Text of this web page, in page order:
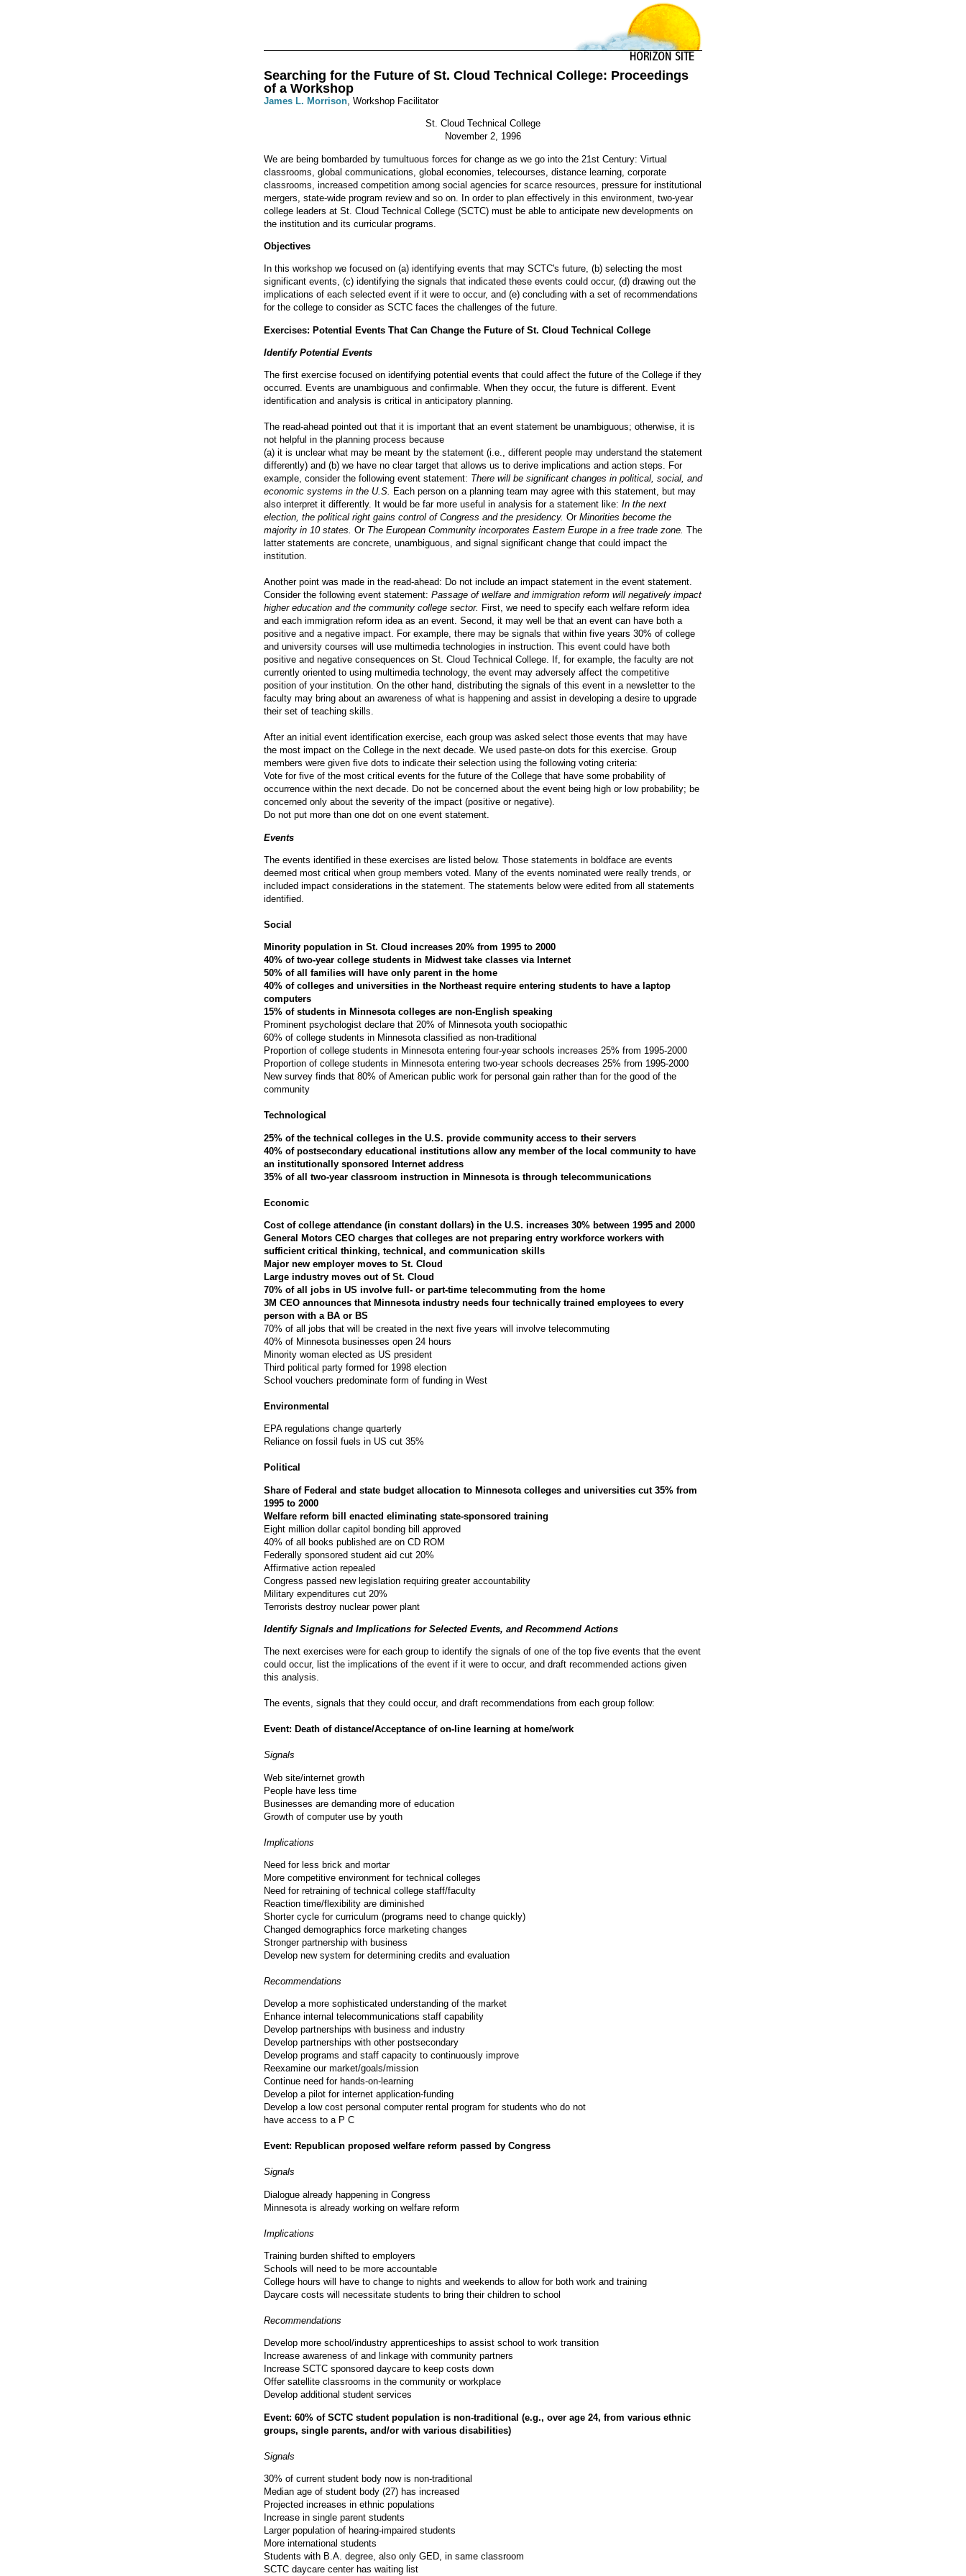
Searching for the Future of St. Cloud Technical College: Proceedings
of a Workshop
James L. Morrison, Workshop Facilitator
St. Cloud Technical College
November 2, 1996
We are being bombarded by tumultuous forces for change as we go into the 21st Century: Virtual
classrooms, global communications, global economies, telecourses, distance learning, corporate
classrooms, increased competition among social agencies for scarce resources, pressure for institutional
mergers, state-wide program review and so on. In order to plan effectively in this environment, two-year
college leaders at St. Cloud Technical College (SCTC) must be able to anticipate new developments on
the institution and its curricular programs.
Objectives
In this workshop we focused on (a) identifying events that may SCTC's future, (b) selecting the most
significant events, (c) identifying the signals that indicated these events could occur, (d) drawing out the
implications of each selected event if it were to occur, and (e) concluding with a set of recommendations
for the college to consider as SCTC faces the challenges of the future.
Exercises: Potential Events That Can Change the Future of St. Cloud Technical College
Identify Potential Events
The first exercise focused on identifying potential events that could affect the future of the College if they
occurred. Events are unambiguous and confirmable. When they occur, the future is different. Event
identification and analysis is critical in anticipatory planning.
The read-ahead pointed out that it is important that an event statement be unambiguous; otherwise, it is
not helpful in the planning process because
(a) it is unclear what may be meant by the statement (i.e., different people may understand the statement
differently) and (b) we have no clear target that allows us to derive implications and action steps. For
example, consider the following event statement: There will be significant changes in political, social, and
economic systems in the U.S. Each person on a planning team may agree with this statement, but may
also interpret it differently. It would be far more useful in analysis for a statement like: In the next
election, the political right gains control of Congress and the presidency. Or Minorities become the
majority in 10 states. Or The European Community incorporates Eastern Europe in a free trade zone. The
latter statements are concrete, unambiguous, and signal significant change that could impact the
institution.
Another point was made in the read-ahead: Do not include an impact statement in the event statement.
Consider the following event statement: Passage of welfare and immigration reform will negatively impact
higher education and the community college sector. First, we need to specify each welfare reform idea
and each immigration reform idea as an event. Second, it may well be that an event can have both a
positive and a negative impact. For example, there may be signals that within five years 30% of college
and university courses will use multimedia technologies in instruction. This event could have both
positive and negative consequences on St. Cloud Technical College. If, for example, the faculty are not
currently oriented to using multimedia technology, the event may adversely affect the competitive
position of your institution. On the other hand, distributing the signals of this event in a newsletter to the
faculty may bring about an awareness of what is happening and assist in developing a desire to upgrade
their set of teaching skills.
After an initial event identification exercise, each group was asked select those events that may have
the most impact on the College in the next decade. We used paste-on dots for this exercise. Group
members were given five dots to indicate their selection using the following voting criteria:
Vote for five of the most critical events for the future of the College that have some probability of
occurrence within the next decade. Do not be concerned about the event being high or low probability; be
concerned only about the severity of the impact (positive or negative).
Do not put more than one dot on one event statement.
Events
The events identified in these exercises are listed below. Those statements in boldface are events
deemed most critical when group members voted. Many of the events nominated were really trends, or
included impact considerations in the statement. The statements below were edited from all statements
identified.
Social
Minority population in St. Cloud increases 20% from 1995 to 2000
40% of two-year college students in Midwest take classes via Internet
50% of all families will have only parent in the home
40% of colleges and universities in the Northeast require entering students to have a laptop
computers
15% of students in Minnesota colleges are non-English speaking
Prominent psychologist declare that 20% of Minnesota youth sociopathic
60% of college students in Minnesota classified as non-traditional
Proportion of college students in Minnesota entering four-year schools increases 25% from 1995-2000
Proportion of college students in Minnesota entering two-year schools decreases 25% from 1995-2000
New survey finds that 80% of American public work for personal gain rather than for the good of the
community
Technological
25% of the technical colleges in the U.S. provide community access to their servers
40% of postsecondary educational institutions allow any member of the local community to have
an institutionally sponsored Internet address
35% of all two-year classroom instruction in Minnesota is through telecommunications
Economic
Cost of college attendance (in constant dollars) in the U.S. increases 30% between 1995 and 2000
General Motors CEO charges that colleges are not preparing entry workforce workers with
sufficient critical thinking, technical, and communication skills
Major new employer moves to St. Cloud
Large industry moves out of St. Cloud
70% of all jobs in US involve full- or part-time telecommuting from the home
3M CEO announces that Minnesota industry needs four technically trained employees to every
person with a BA or BS
70% of all jobs that will be created in the next five years will involve telecommuting
40% of Minnesota businesses open 24 hours
Minority woman elected as US president
Third political party formed for 1998 election
School vouchers predominate form of funding in West
Environmental
EPA regulations change quarterly
Reliance on fossil fuels in US cut 35%
Political
Share of Federal and state budget allocation to Minnesota colleges and universities cut 35% from
1995 to 2000
Welfare reform bill enacted eliminating state-sponsored training
Eight million dollar capitol bonding bill approved
40% of all books published are on CD ROM
Federally sponsored student aid cut 20%
Affirmative action repealed
Congress passed new legislation requiring greater accountability
Military expenditures cut 20%
Terrorists destroy nuclear power plant
Identify Signals and Implications for Selected Events, and Recommend Actions
The next exercises were for each group to identify the signals of one of the top five events that the event
could occur, list the implications of the event if it were to occur, and draft recommended actions given
this analysis.
The events, signals that they could occur, and draft recommendations from each group follow:
Event: Death of distance/Acceptance of on-line learning at home/work
Signals
Web site/internet growth
People have less time
Businesses are demanding more of education
Growth of computer use by youth
Implications
Need for less brick and mortar
More competitive environment for technical colleges
Need for retraining of technical college staff/faculty
Reaction time/flexibility are diminished
Shorter cycle for curriculum (programs need to change quickly)
Changed demographics force marketing changes
Stronger partnership with business
Develop new system for determining credits and evaluation
Recommendations
Develop a more sophisticated understanding of the market
Enhance internal telecommunications staff capability
Develop partnerships with business and industry
Develop partnerships with other postsecondary
Develop programs and staff capacity to continuously improve
Reexamine our market/goals/mission
Continue need for hands-on-learning
Develop a pilot for internet application-funding
Develop a low cost personal computer rental program for students who do not
have access to a P C
Event: Republican proposed welfare reform passed by Congress
Signals
Dialogue already happening in Congress
Minnesota is already working on welfare reform
Implications
Training burden shifted to employers
Schools will need to be more accountable
College hours will have to change to nights and weekends to allow for both work and training
Daycare costs will necessitate students to bring their children to school
Recommendations
Develop more school/industry apprenticeships to assist school to work transition
Increase awareness of and linkage with community partners
Increase SCTC sponsored daycare to keep costs down
Offer satellite classrooms in the community or workplace
Develop additional student services
Event: 60% of SCTC student population is non-traditional (e.g., over age 24, from various ethnic
groups, single parents, and/or with various disabilities)
Signals
30% of current student body now is non-traditional
Median age of student body (27) has increased
Projected increases in ethnic populations
Increase in single parent students
Larger population of hearing-impaired students
More international students
Students with B.A. degree, also only GED, in same classroom
SCTC daycare center has waiting list